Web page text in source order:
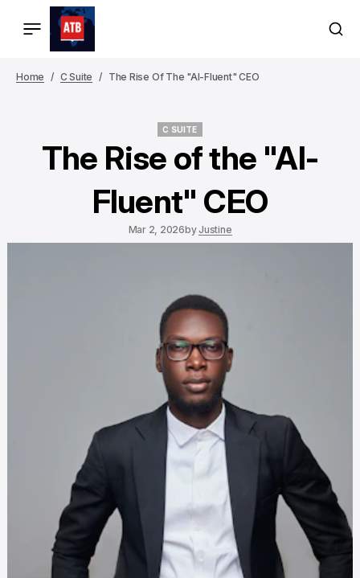
Home C Suite The Rise Of The "AI-Fluent" CEO
C SUITE
The Rise of the "AI-
Fluent" CEO
Mar 2, 2026byJustine